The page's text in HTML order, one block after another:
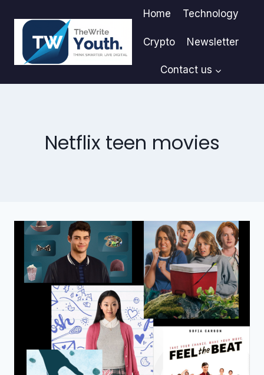
content
Home Technology
Crypto Newsletter
Contact us
Netflix teen movies